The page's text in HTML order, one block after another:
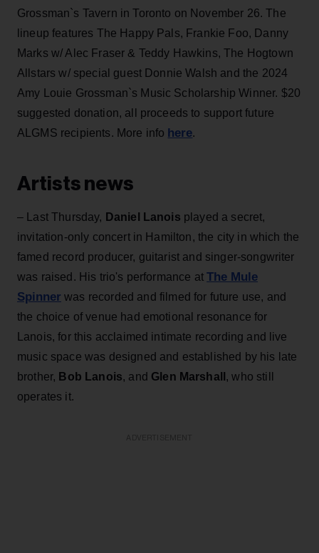
Grossman`s Tavern in Toronto on November 26. The
lineup features The Happy Pals, Frankie Foo, Danny
Marks w/ Alec Fraser & Teddy Hawkins, The Hogtown
Allstars w/ special guest Donnie Walsh and the 2024
Amy Louie Grossman`s Music Scholarship Winner. $20
suggested donation, all proceeds to support future
ALGMS recipients. More info here.
Artists news
– Last Thursday, Daniel Lanois played a secret,
invitation-only concert in Hamilton, the city in which the
famed record producer, guitarist and singer-songwriter
was raised. His trio's performance atThe Mule
Spinner was recorded and filmed for future use, and
the choice of venue had emotional resonance for
Lanois, for this acclaimed intimate recording and live
music space was designed and established by his late
brother, Bob Lanois, and Glen Marshall , who still
operates it.